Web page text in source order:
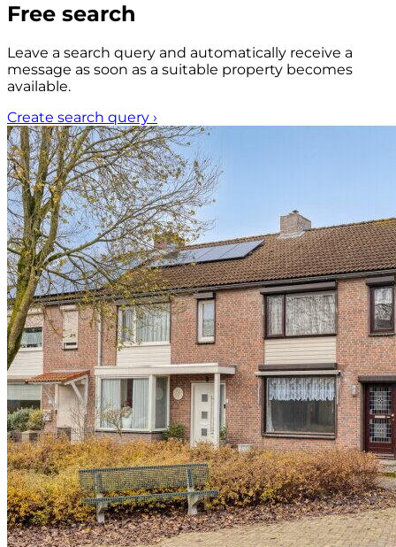
Free search
Leave a search query and automatically receive a
message as soon as a suitable property becomes
available.
Create search query ›